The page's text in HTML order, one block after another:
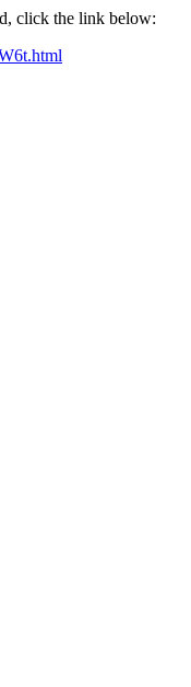
click the link below: